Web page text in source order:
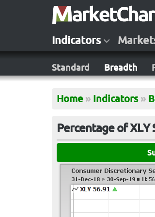
Indicators
Standard Breadth
Home » Indicators »
Percentage of XLY